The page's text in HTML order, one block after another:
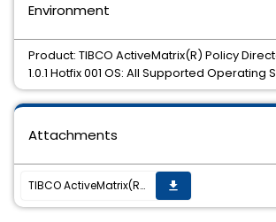
Environment
Product: TIBCO ActiveMatrix(R) Policy
1.0.1 Hotfix 001 OS: All Supported Operating
Attachments
TIBCO ActiveMatrix(R) Policy Director 1.1.0, 1.0.1 Hotfix, TIB_amx_3.3.0_hotfix016, is now available get_app